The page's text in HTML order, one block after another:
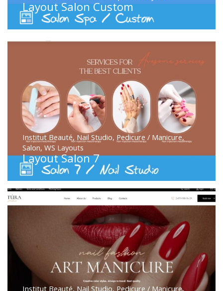
Layout Salon Custom
Institut Beauté, Nail Studio, Pedicure / Manicure,
Salon, WS Layouts
Layout Salon 7
Institut Beauté, Nail Studio, Pedicure / Manicure,